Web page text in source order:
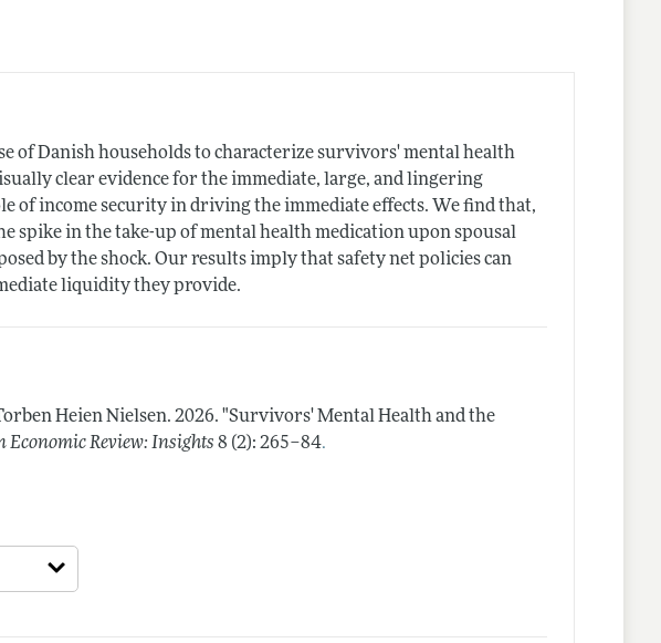
of Danish households to characterize survivors' mental health
clear evidence for the immediate, large, and lingering
of income security in driving the immediate effects. We find that,
spike in the take-up of mental health medication upon spousal
by the shock. Our results imply that safety net policies can
liquidity they provide.
Heien Nielsen.2026. "Survivors' Mental Health and the
Economic Review: Insights 8 (2): 265–84.